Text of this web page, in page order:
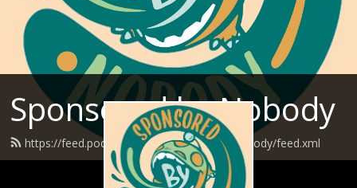
Sponsored by Nobody
https://feed.podbean.com/SponsoredByNobody/feed.xml